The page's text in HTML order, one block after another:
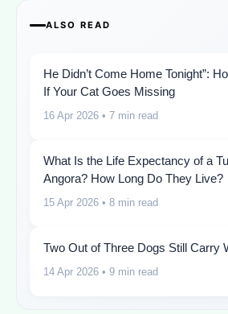
ALSO READ
He Didn’t Come Home Tonight”:
If Your Cat Goes Missing
16 Apr 2026 • 7 min read
What Is the Life Expectancy of a
Angora? How Long Do They Live?
15 Apr 2026 • 8 min read
Two Out of Three Dogs Still Carry
14 Apr 2026 • 9 min read